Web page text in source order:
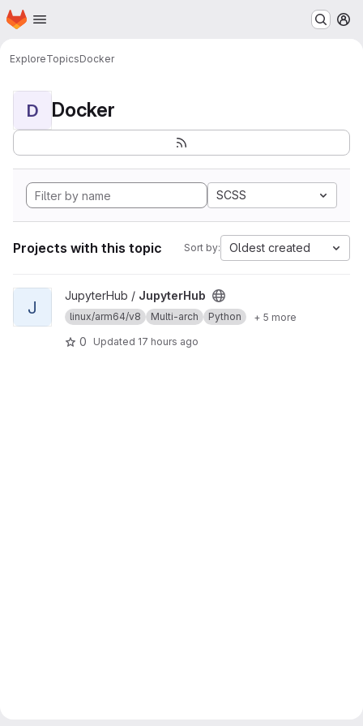
Skip to main content
Homepage
ExploreTopicsDocker
D Docker
SCSS
Projects with this topic Sort by: Oldest created
View JupyterHub project
J
JupyterHub / JupyterHub
linux/arm64/v8 Multi-arch Python + 5 more
0 Updated 17 hours ago